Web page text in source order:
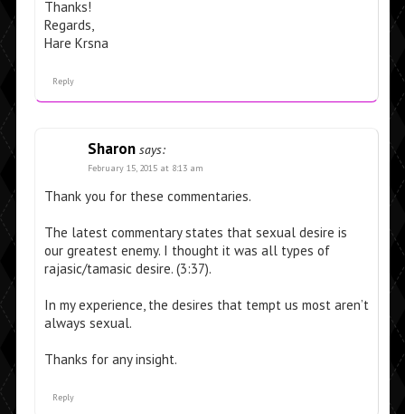
Thanks!
Regards,
Hare Krsna
Reply
Sharon says:
February 15, 2015 at 8:13 am
Thank you for these commentaries.
The latest commentary states that sexual desire is
our greatest enemy. I thought it was all types of
rajasic/tamasic desire. (3:37).
In my experience, the desires that tempt us most aren’t
always sexual.
Thanks for any insight.
Reply